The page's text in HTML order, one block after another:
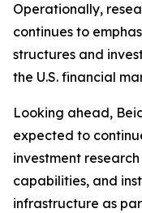
Operationally,
continues to
structures and
the U.S. financial
Looking ahead,
expected to
investment
capabilities, and
infrastructure as